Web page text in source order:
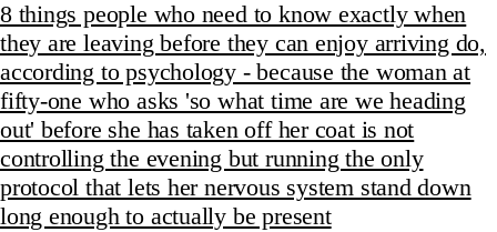
8 things people who need to know exactly when
they are leaving before they can enjoy arriving do,
according to psychology - because the woman at
fifty-one who asks 'so what time are we heading
out' before she has taken off her coat is not
controlling the evening but running the only
protocol that lets her nervous system stand down
long enough to actually be present